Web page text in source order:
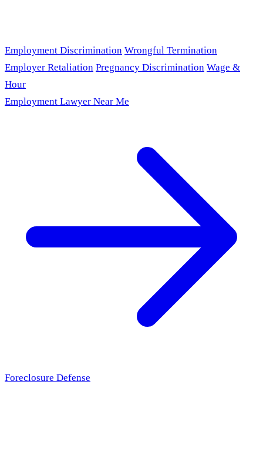
Employment Discrimination Wrongful Termination
Employer Retaliation Pregnancy Discrimination Wage &
Hour
Employment Lawyer Near Me
Foreclosure Defense